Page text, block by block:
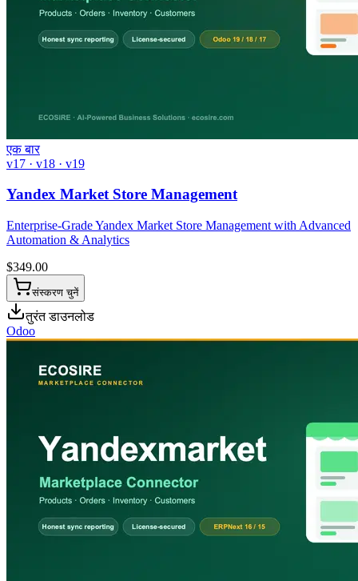
एक बार
v17 · v18 · v19
Yandex Market Store Management
Enterprise-Grade Yandex Market Store Management with Advanced
Automation & Analytics
$349.00
संस्करण चुनें
तुरंत डाउनलोड
Odoo